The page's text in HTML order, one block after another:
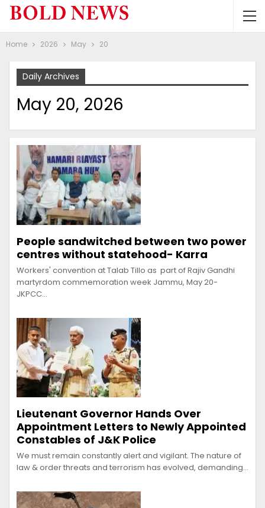
Home 2026 May 20
Daily Archives
May 20, 2026
People sandwitched between two power
centres without statehood- Karra
Workers' convention at Talab Tillo as part of Rajiv Gandhi
martyrdom commemoration week Jammu, May 20-
JKPCC…
Lieutenant Governor Hands Over
Appointment Letters to Newly Appointed
Constables of J&K Police
We must remain constantly alert and vigilant. The nature of
law & order threats and terrorism has evolved, demanding…